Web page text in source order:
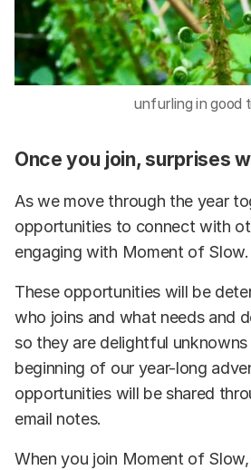
unfurling in good
Once you join, surprises
As we move through the year
opportunities to connect with
engaging with Moment of Slow.
These opportunities will be
who joins and what needs and
so they are delightful
beginning of our year-long
opportunities will be shared
email notes.
When you join Moment of